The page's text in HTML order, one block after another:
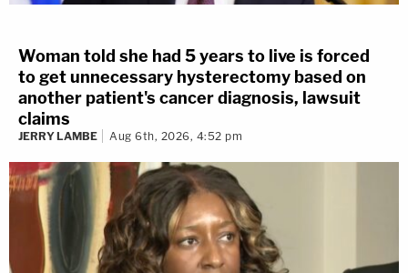
Woman told she had 5 years to live is forced
to get unnecessary hysterectomy based on
another patient's cancer diagnosis, lawsuit
claims
JERRY LAMBE Aug 6th, 2026, 4:52 pm